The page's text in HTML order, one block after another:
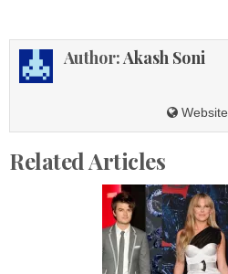
Author:Akash Soni
Website
Related Articles